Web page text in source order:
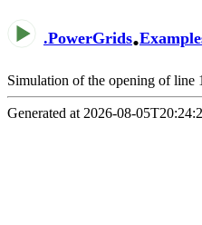
.PowerGrids.
Simulation of the opening of line
Generated at 2026-08-